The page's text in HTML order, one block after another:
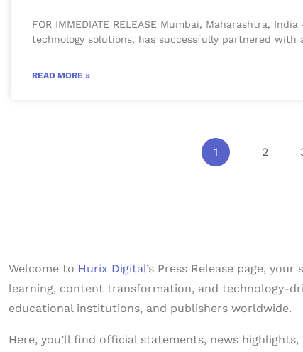
FOR IMMEDIATE RELEASE Mumbai, Maharashtra,
technology solutions, has successfully partnered with
READ MORE »
1 2
Welcome to Hurix Digital’s Press Release page,
learning, content transformation, and technology-
educational institutions, and publishers worldwide.
Here, you’ll find official statements, news